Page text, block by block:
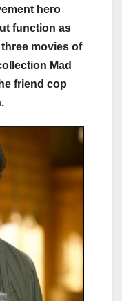
hero
function as
movies of
Mad
friend cop